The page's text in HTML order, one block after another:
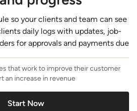
so your clients and team can see
daily logs with updates, job-
for approvals and payments due
that work to improve their customer
an increase in revenue
Start Now